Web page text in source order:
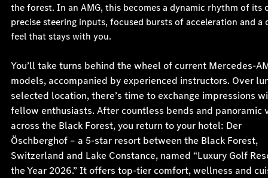
the forest. In an AMG, this becomes a dynamic rhythm of its
precise steering inputs, focused bursts of acceleration and a
feel that stays with you.
You’ll take turns behind the wheel of current Mercedes-
models, accompanied by experienced instructors. Over
selected location, there’s time to exchange impressions
fellow enthusiasts. After countless bends and panoramic
across the Black Forest, you return to your hotel: Der
Öschberghof – a 5-star resort between the Black Forest,
Switzerland and Lake Constance, named “Luxury Golf
the Year 2026.” It offers top-tier comfort, wellness and